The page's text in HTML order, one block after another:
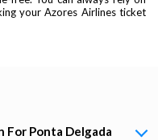
your Azores Airlines ticket
For Ponta Delgada